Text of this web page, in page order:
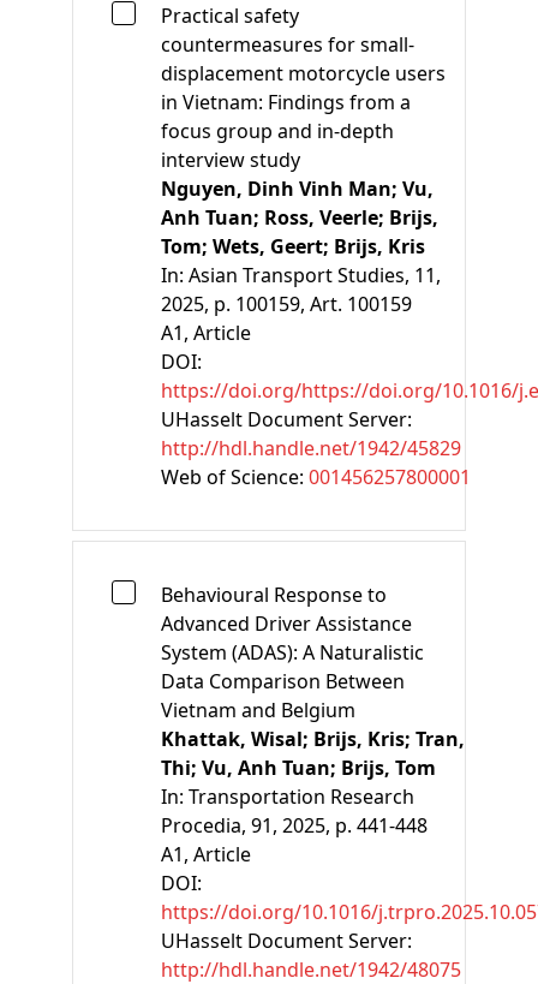
Practical safety
countermeasures for small-
displacement motorcycle users
in Vietnam: Findings from a
focus group and in-depth
interview study
Nguyen, Dinh Vinh Man; Vu,
Anh Tuan; Ross, Veerle; Brijs,
Tom; Wets, Geert; Brijs, Kris
In: Asian Transport Studies, 11,
2025, p. 100159, Art. 100159
A1, Article
DOI:
https://doi.org/https://doi.org/10.1016/
UHasselt Document Server:
http://hdl.handle.net/1942/45829
Web of Science: 001456257800001
Behavioural Response to
Advanced Driver Assistance
System (ADAS): A Naturalistic
Data Comparison Between
Vietnam and Belgium
Khattak, Wisal; Brijs, Kris; Tran,
Thi; Vu, Anh Tuan; Brijs, Tom
In: Transportation Research
Procedia, 91, 2025, p. 441-448
A1, Article
DOI:
https://doi.org/10.1016/
UHasselt Document Server:
http://hdl.handle.net/1942/48075